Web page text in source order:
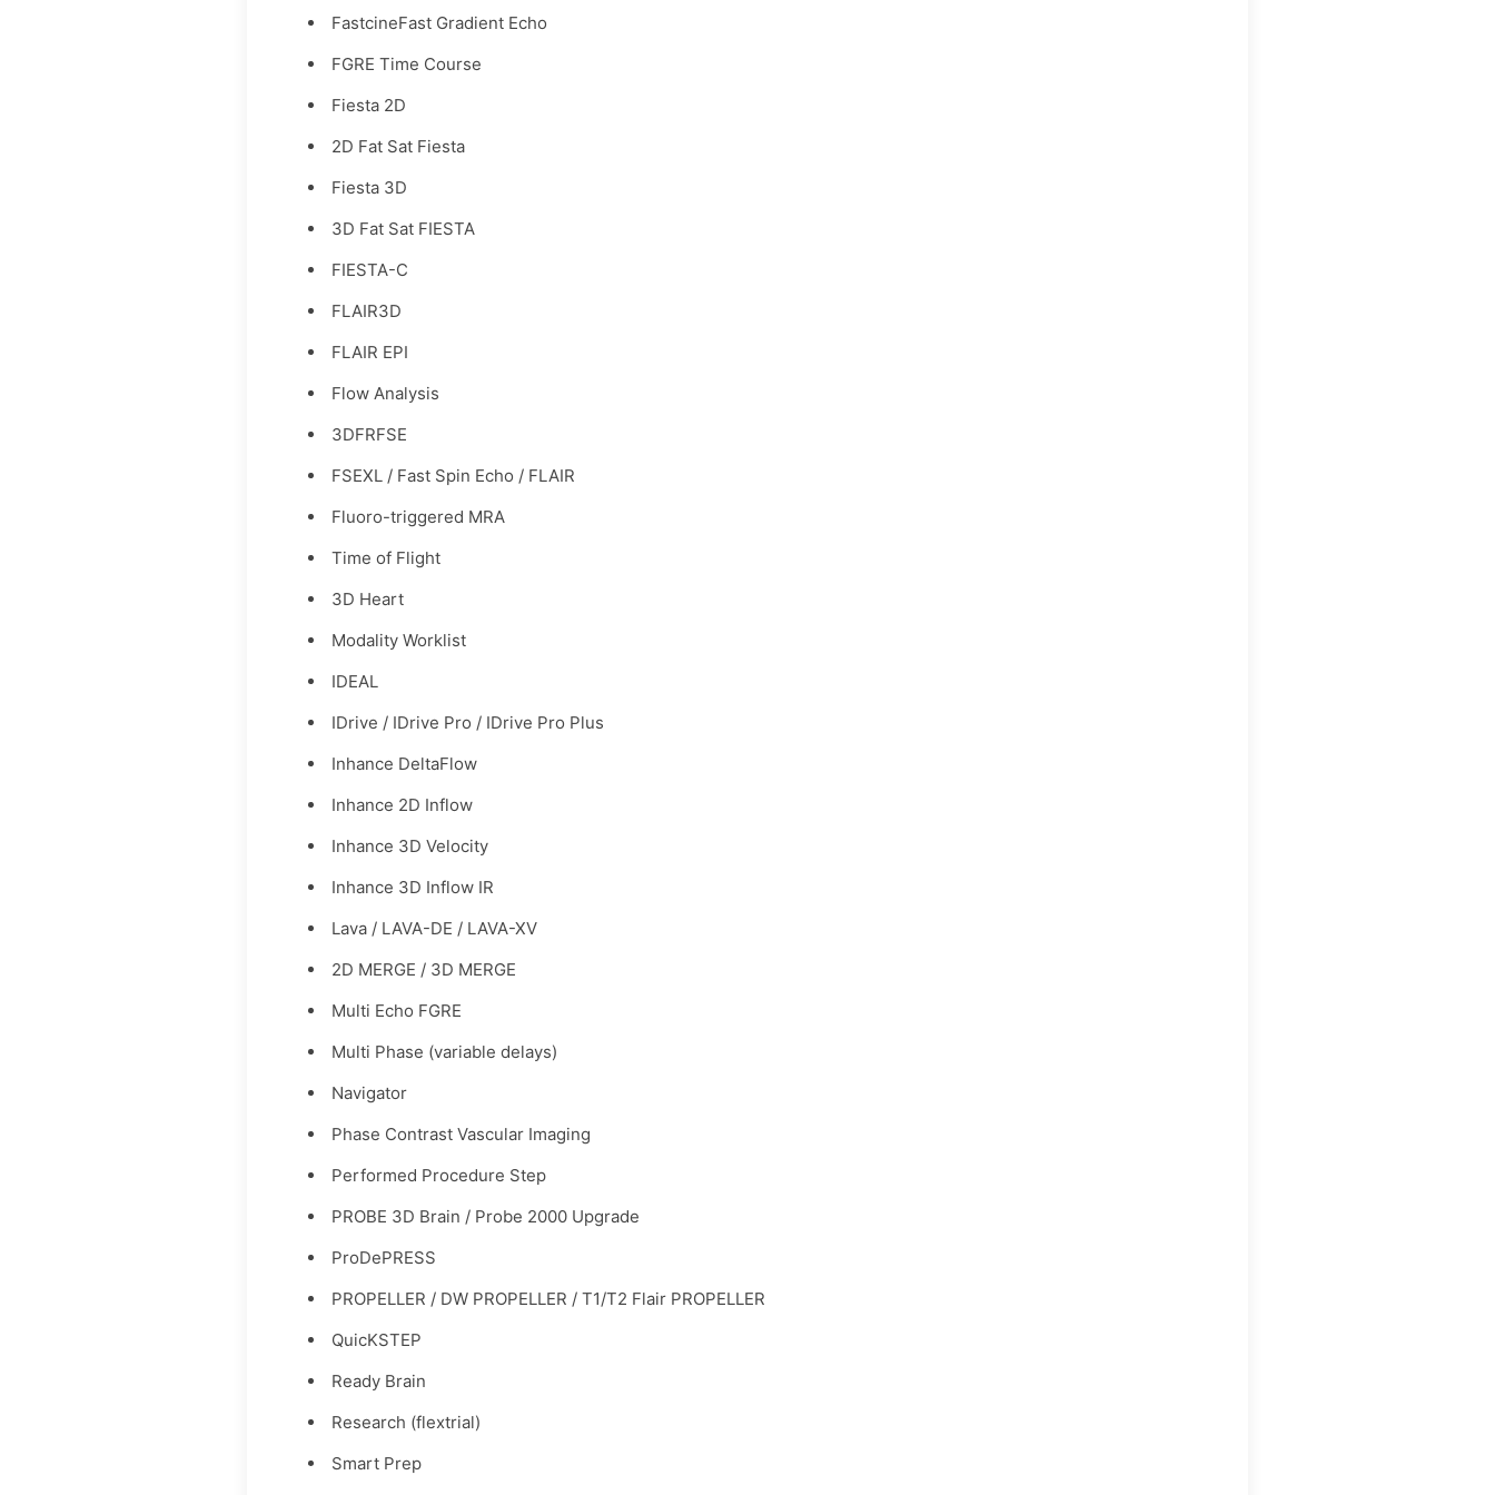
FastcineFast Gradient Echo
FGRE Time Course
Fiesta 2D
2D Fat Sat Fiesta
Fiesta 3D
3D Fat Sat FIESTA
FIESTA-C
FLAIR3D
FLAIR EPI
Flow Analysis
3DFRFSE
FSEXL / Fast Spin Echo / FLAIR
Fluoro-triggered MRA
Time of Flight
3D Heart
Modality Worklist
IDEAL
IDrive / IDrive Pro / IDrive Pro Plus
Inhance DeltaFlow
Inhance 2D Inflow
Inhance 3D Velocity
Inhance 3D Inflow IR
Lava / LAVA-DE / LAVA-XV
2D MERGE / 3D MERGE
Multi Echo FGRE
Multi Phase (variable delays)
Navigator
Phase Contrast Vascular Imaging
Performed Procedure Step
PROBE 3D Brain / Probe 2000 Upgrade
ProDePRESS
PROPELLER / DW PROPELLER / T1/T2 Flair PROPELLER
QuicKSTEP
Ready Brain
Research (flextrial)
Smart Prep